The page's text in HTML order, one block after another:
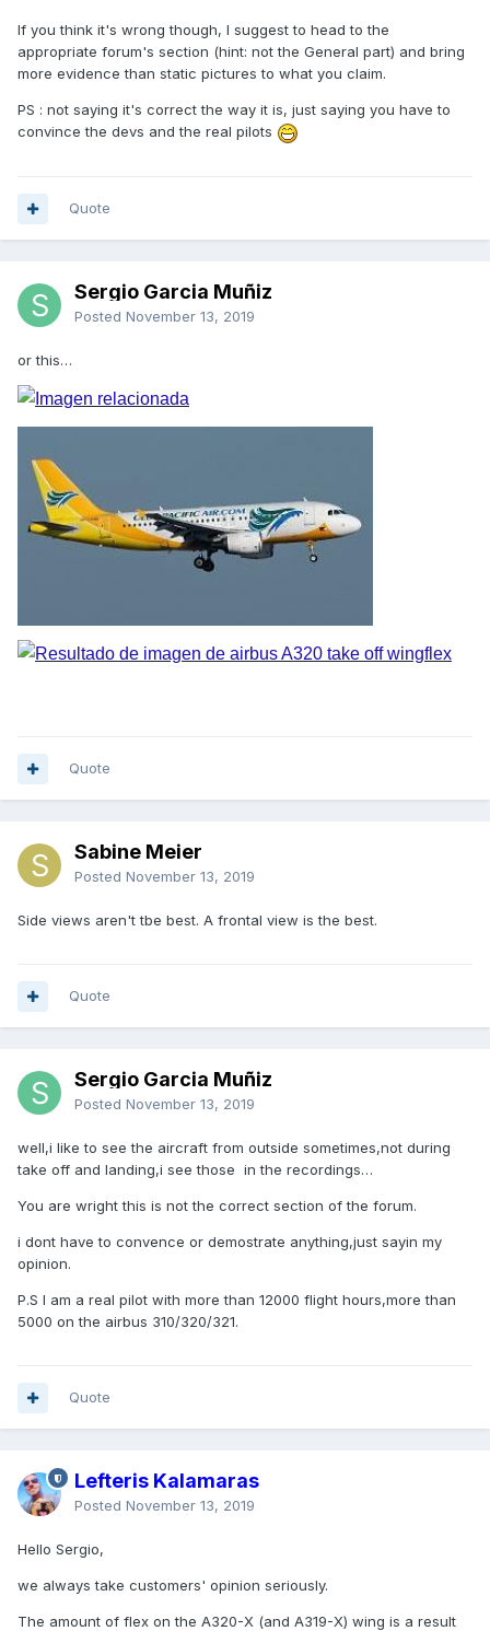
If you think it's wrong though, I suggest to head to the
appropriate forum's section (hint: not the General part) and bring
more evidence than static pictures to what you claim.
PS : not saying it's correct the way it is, just saying you have to
convince the devs and the real pilots
Quote
Sergio Garcia Muñiz
Posted November 13, 2019
or this…
Quote
Sabine Meier
Posted November 13, 2019
Side views aren't tbe best. A frontal view is the best.
Quote
Sergio Garcia Muñiz
Posted November 13, 2019
well,i like to see the aircraft from outside sometimes,not during
take off and landing,i see those in the recordings…
You are wright this is not the correct section of the forum.
i dont have to convence or demostrate anything,just sayin my
opinion.
P.S I am a real pilot with more than 12000 flight hours,more than
5000 on the airbus 310/320/321.
Quote
Lefteris Kalamaras
Posted November 13, 2019
Hello Sergio,
we always take customers' opinion seriously.
The amount of flex on the A320-X (and A319-X) wing is a result